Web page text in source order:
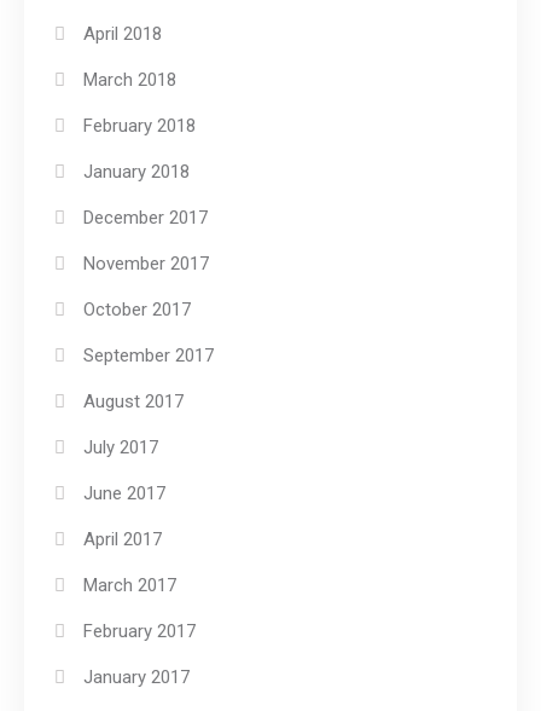
April 2018
March 2018
February 2018
January 2018
December 2017
November 2017
October 2017
September 2017
August 2017
July 2017
June 2017
April 2017
March 2017
February 2017
January 2017